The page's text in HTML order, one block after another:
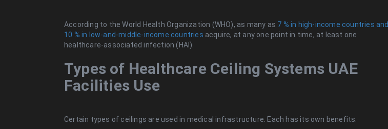
According to the World Health Organization (WHO), as many as 7 % in high-income countries and
10 % in low-and-middle-income countries acquire, at any one point in time, at least one
healthcare-associated infection (HAI).
Types of Healthcare Ceiling Systems UAE
Facilities Use
Certain types of ceilings are used in medical infrastructure. Each has its own benefits.